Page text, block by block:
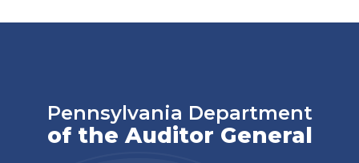
Pennsylvania Department
of the Auditor General